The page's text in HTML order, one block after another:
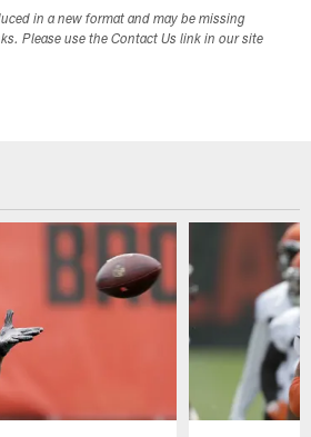
in a new format and may be missing
Please use the Contact Us link in our site